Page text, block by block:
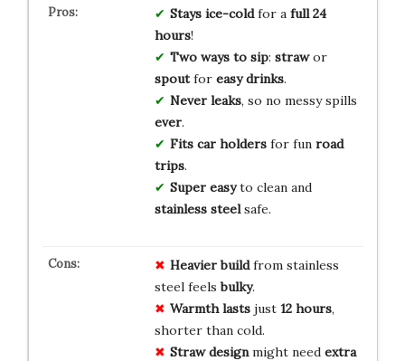
Stays ice-coldfor a full 24
hours!
Two ways to sip: strawor
spoutfor easy drinks.
Never leaks, so no messy spills
ever.
Fits car holdersfor fun road
trips.
Super easyto clean and
stainless steelsafe.
Heavier buildfrom stainless
steel feelsbulky.
Warmth lastsjust 12 hours,
shorter than cold.
Straw designmight need extra